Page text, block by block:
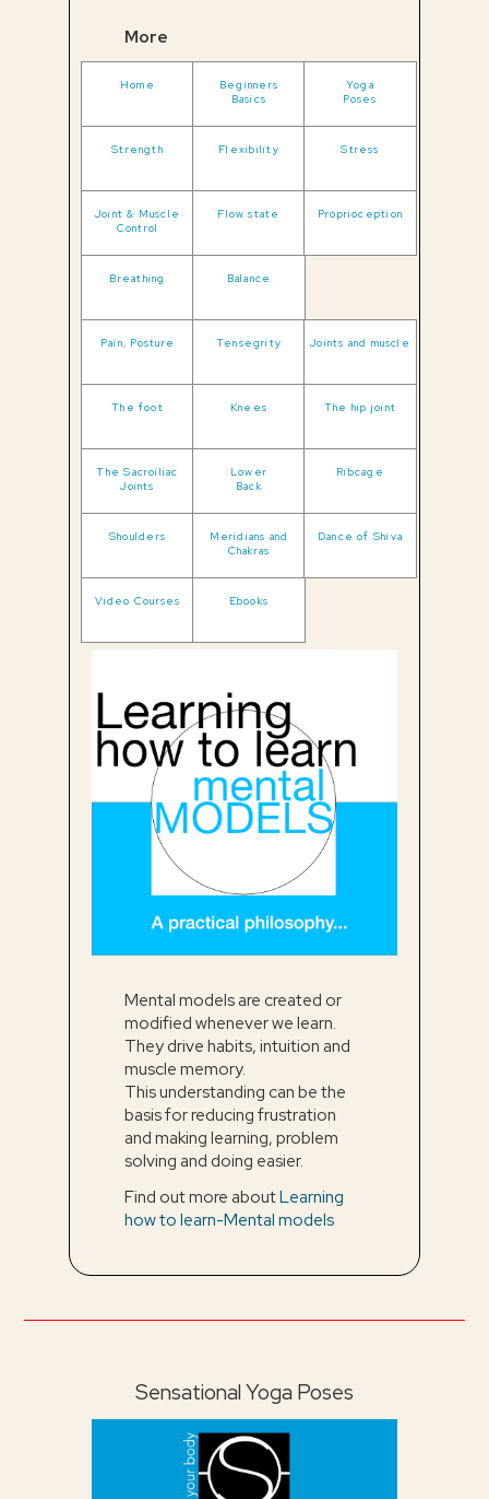
More
Home
Beginners
Basics
Yoga
Poses
Strength Flexibility Stress
Joint & Muscle
Control
Flow state Proprioception
Breathing Balance
Pain, Posture Tensegrity Joints and muscle
The foot Knees The hip joint
The Sacroiliac
Joints
Lower
Back
Ribcage
Shoulders
Meridians and
Chakras
Dance of Shiva
Video Courses Ebooks
Mental models are created or
modified whenever we learn.
They drive habits, intuition and
muscle memory.
This understanding can be the
basis for reducing frustration
and making learning, problem
solving and doing easier.
Find out more aboutLearning
how to learn-Mental models
Sensational Yoga Poses